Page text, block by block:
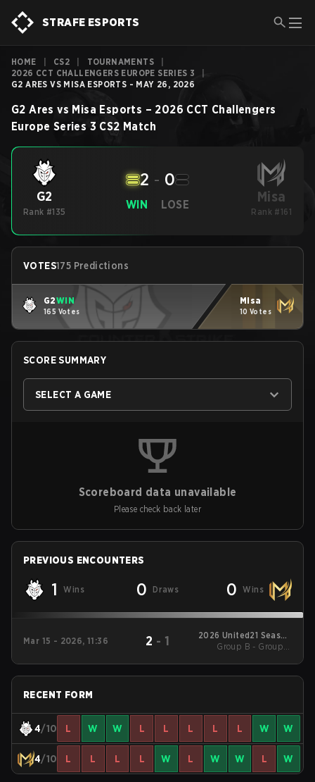
STRAFE ESPORTS
HOME CS2 TOURNAMENTS
2026 CCT CHALLENGERS EUROPE SERIES 3
G2 ARES VS MISA ESPORTS - MAY 26, 2026
G2 Ares vs Misa Esports – 2026 CCT Challengers
Europe Series 3 CS2 Match
G2
Rank #135
WIN
2 - 0
LOSE Misa
Rank #161
VOTES175 Predictions
G2WIN
165 Votes
Misa
10 Votes
SCORE SUMMARY
SELECT A GAME
Scoreboard data unavailable
Please check back later
PREVIOUS ENCOUNTERS
1 Wins 0 Draws 0 Wins
Mar 15 - 2026, 11:36 2 - 1
2026 United21 Season
46
Group B - Group B
RECENT FORM
4/10 L W W L L L L L W W
4/10 L L L L W L W W L W